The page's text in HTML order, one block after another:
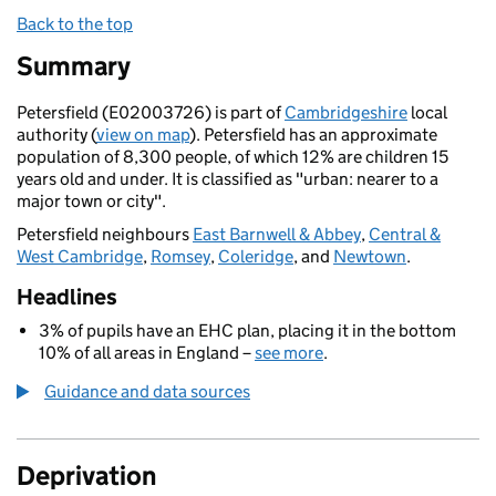
Back to the top
Summary
Petersfield (E02003726) is part ofCambridgeshire local
authority (view on map). Petersfield has an approximate
population of 8,300 people, of which 12% are children 15
years old and under. It is classified as "urban: nearer to a
major town or city".
Petersfield neighbours East Barnwell & Abbey, Central &
West Cambridge, Romsey, Coleridge, and Newtown.
Headlines
3% of pupils have an EHC plan, placing it in the bottom
10% of all areas in England –see more.
Guidance and data sources
Deprivation